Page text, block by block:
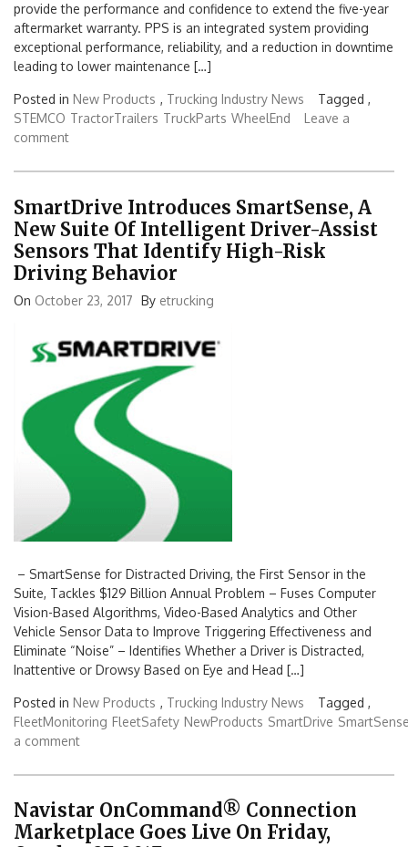
provide the performance and confidence to extend the five-year
aftermarket warranty. PPS is an integrated system providing
exceptional performance, reliability, and a reduction in downtime
leading to lower maintenance […]
Posted in New Products , Trucking Industry News
Tagged ,
STEMCO TractorTrailers TruckParts WheelEnd
Leave a
comment
SmartDrive Introduces SmartSense, A
New Suite Of Intelligent Driver-Assist
Sensors That Identify High-Risk
Driving Behavior
On October 23, 2017 By etrucking
– SmartSense for Distracted Driving, the First Sensor in the
Suite, Tackles $129 Billion Annual Problem – Fuses Computer
Vision-Based Algorithms, Video-Based Analytics and Other
Vehicle Sensor Data to Improve Triggering Effectiveness and
Eliminate “Noise” – Identifies Whether a Driver is Distracted,
Inattentive or Drowsy Based on Eye and Head […]
Posted in New Products , Trucking Industry News
Tagged ,
FleetMonitoring FleetSafety NewProducts SmartDrive
a comment
Navistar OnCommand® Connection
Marketplace Goes Live On Friday,